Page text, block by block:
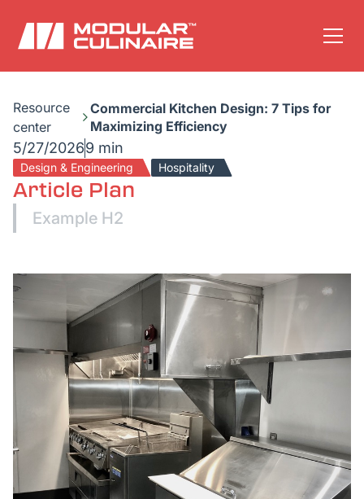
Resource
center
Commercial Kitchen Design: 7 Tips for
Maximizing Efficiency
5/27/20269 min
Design & Engineering Hospitality
Article Plan
Example H2